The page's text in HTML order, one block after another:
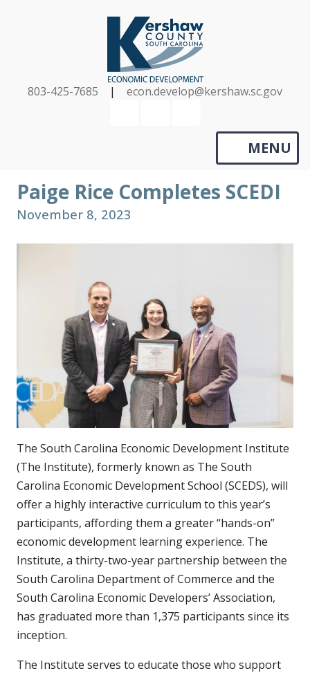
803-425-7685 | econ.develop@kershaw.sc.gov
MENU
Paige Rice Completes SCEDI
November 8, 2023
The South Carolina Economic Development Institute
(The Institute), formerly known as The South
Carolina Economic Development School (SCEDS), will
offer a highly interactive curriculum to this year’s
participants, affording them a greater “hands-on”
economic development learning experience. The
Institute, a thirty-two-year partnership between the
South Carolina Department of Commerce and the
South Carolina Economic Developers’ Association,
has graduated more than 1,375 participants since its
inception.
The Institute serves to educate those who support